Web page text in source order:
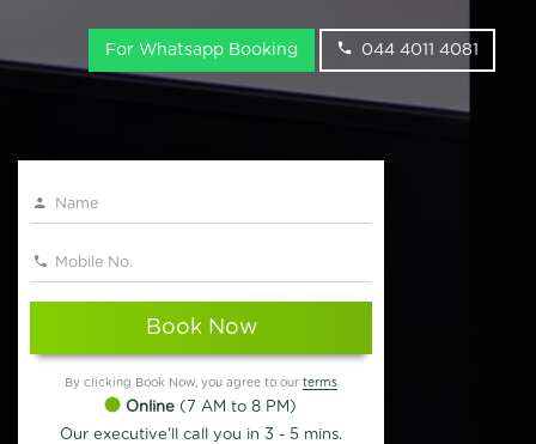
For Whatsapp Booking 044 4011 4081
Book Now
By clicking Book Now, you agree to our terms
Online (7 AM to 8 PM)
Our executive'll call you in 3 - 5 mins.